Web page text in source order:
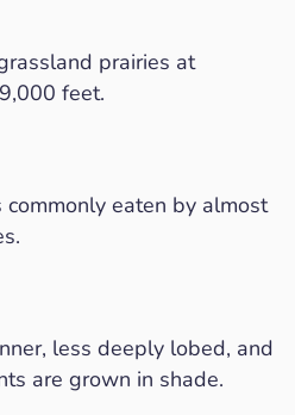
prairies at
feet.
eaten by almost
less deeply lobed, and
are grown in shade.